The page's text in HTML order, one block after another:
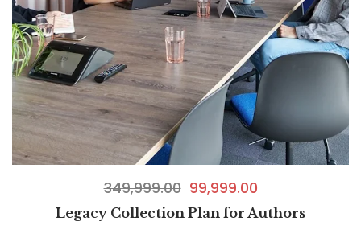
349,999.00 99,999.00
Legacy Collection Plan for Authors